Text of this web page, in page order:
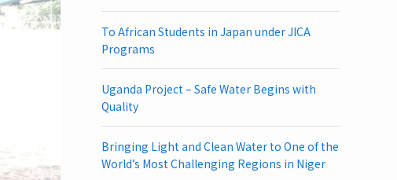
To African Students in Japan under JICA
Programs
Uganda Project – Safe Water Begins with
Quality
Bringing Light and Clean Water to One of the
World’s Most Challenging Regions in Niger